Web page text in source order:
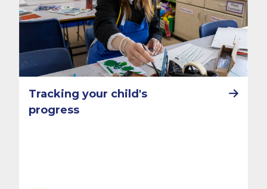
Tracking your child's
progress